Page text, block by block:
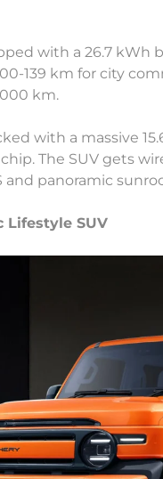
with a 26.7 kWh
139 km for city
km.
with a massive
The SUV gets
and panoramic
Lifestyle SUV